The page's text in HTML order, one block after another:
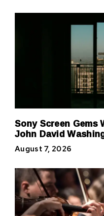
Sony Screen
John David
August 7, 2026